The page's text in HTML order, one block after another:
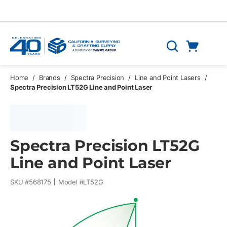
Search
Home / Brands / Spectra Precision / Line and Point Lasers
/
Spectra Precision LT52G Line and Point Laser
Spectra Precision LT52G
Line and Point Laser
SKU #568175 Model #LT52G